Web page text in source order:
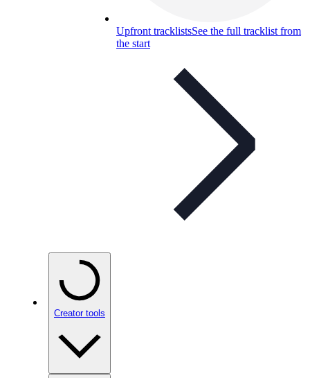
Upfront tracklistsSee the full tracklist from
the start
Creator tools